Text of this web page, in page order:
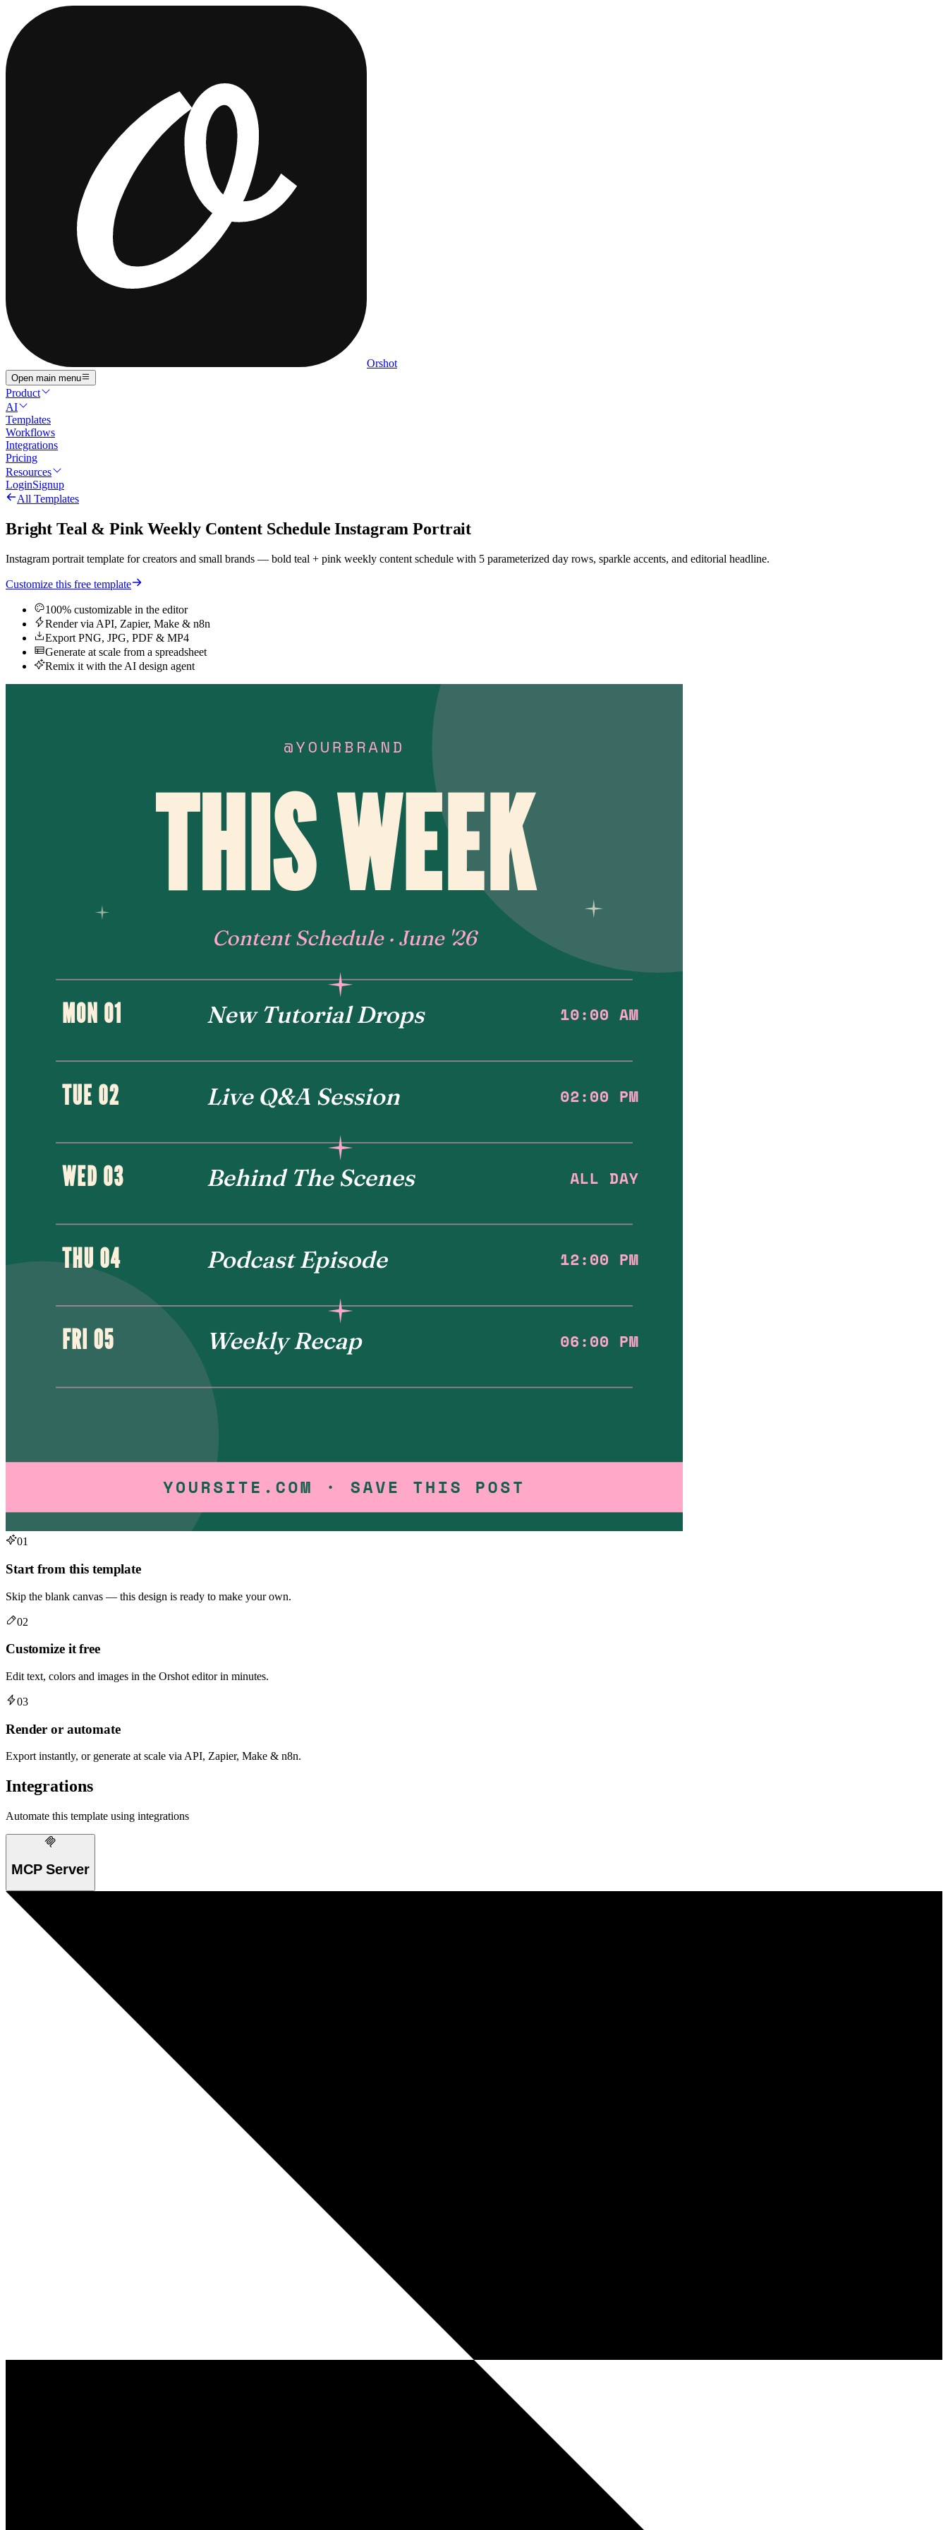
Orshot
Open main menu
Product
AI
Templates
Workflows
Integrations
Pricing
Resources
LoginSignup
All Templates
Bright Teal & Pink Weekly Content Schedule Instagram Portrait
Instagram portrait template for creators and small brands — bold teal + pink weekly content schedule with 5 parameterized day rows, sparkle accents, and editorial headline.
Customize this free template
100% customizable in the editor
Render via API, Zapier, Make & n8n
Export PNG, JPG, PDF & MP4
Generate at scale from a spreadsheet
Remix it with the AI design agent
01
Start from this template
Skip the blank canvas — this design is ready to make your own.
02
Customize it free
Edit text, colors and images in the Orshot editor in minutes.
03
Render or automate
Export instantly, or generate at scale via API, Zapier, Make & n8n.
Integrations
Automate this template using integrations
MCP Server